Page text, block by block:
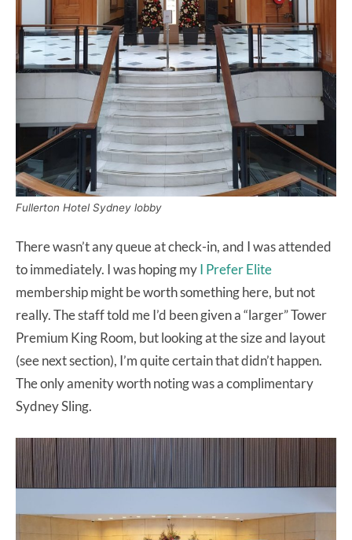
Fullerton Hotel Sydney lobby
There wasn’t any queue at check-in, and I was attended
to immediately. I was hoping myI Prefer Elite
membership might be worth something here, but not
really. The staff told me I’d been given a “larger” Tower
Premium King Room, but looking at the size and layout
(see next section), I’m quite certain that didn’t happen.
The only amenity worth noting was a complimentary
Sydney Sling.